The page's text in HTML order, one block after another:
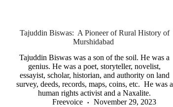
Tajuddin Biswas: A Pioneer of Rural History of
Murshidabad
Tajuddin Biswas was a son of the soil. He was a
genius. He was a poet, storyteller, novelist,
essayist, scholar, historian, and authority on land
survey, deeds, records, maps, coins, etc. He was a
human rights activist and a Naxalite.
Freevoice
November 29, 2023